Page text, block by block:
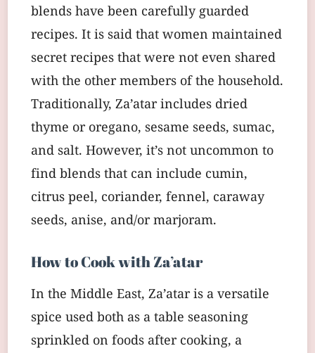
blends have been carefully guarded
recipes. It is said that women maintained
secret recipes that were not even shared
with the other members of the household.
Traditionally, Za’atar includes dried
thyme or oregano, sesame seeds, sumac,
and salt. However, it’s not uncommon to
find blends that can include cumin,
citrus peel, coriander, fennel, caraway
seeds, anise, and/or marjoram.
How to Cook with Za’atar
In the Middle East, Za’atar is a versatile
spice used both as a table seasoning
sprinkled on foods after cooking, a